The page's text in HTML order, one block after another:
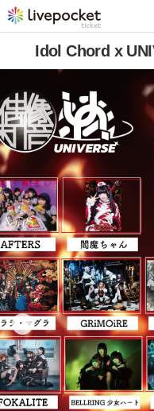
Idol Chord x